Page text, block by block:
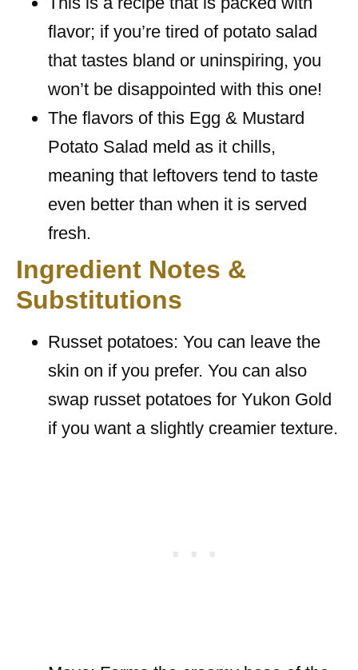
flavor; if you’re tired of potato salad
that tastes bland or uninspiring, you
won’t be disappointed with this one!
The flavors of this Egg & Mustard
Potato Salad meld as it chills,
meaning that leftovers tend to taste
even better than when it is served
fresh.
Ingredient Notes &
Substitutions
Russet potatoes: You can leave the
skin on if you prefer. You can also
swap russet potatoes for Yukon Gold
if you want a slightly creamier texture.